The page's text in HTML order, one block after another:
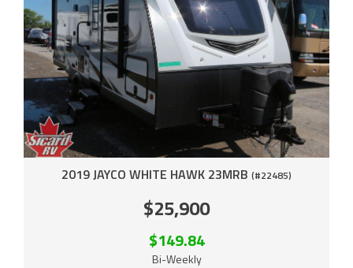
2019 JAYCO WHITE HAWK 23MRB (#22485)
$25,900
$149.84
Bi-Weekly